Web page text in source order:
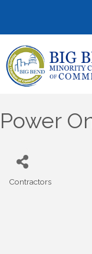
Power
Contractors